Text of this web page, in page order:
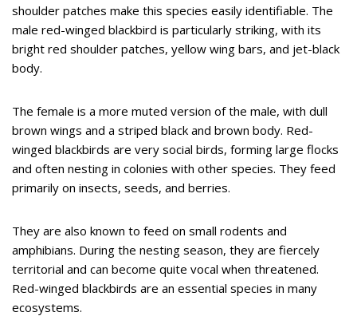
shoulder patches make this species easily identifiable. The
male red-winged blackbird is particularly striking, with its
bright red shoulder patches, yellow wing bars, and jet-black
body.
The female is a more muted version of the male, with dull
brown wings and a striped black and brown body. Red-
winged blackbirds are very social birds, forming large flocks
and often nesting in colonies with other species. They feed
primarily on insects, seeds, and berries.
They are also known to feed on small rodents and
amphibians. During the nesting season, they are fiercely
territorial and can become quite vocal when threatened.
Red-winged blackbirds are an essential species in many
ecosystems.